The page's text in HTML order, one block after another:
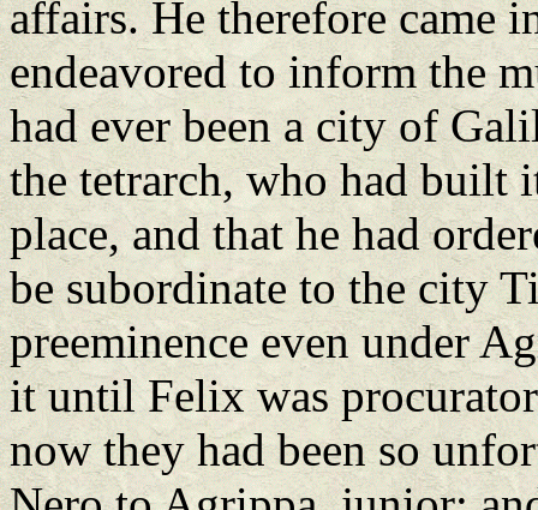
affairs. He therefore came
endeavored to inform the
had ever been a city of
the tetrarch, who had built
place, and that he had
be subordinate to the city
preeminence even under
it until Felix was
now they had been so